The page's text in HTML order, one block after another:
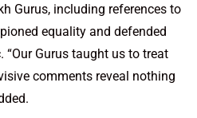
Gurus, including references to
equality and defended
“Our Gurus taught us to treat
comments reveal nothing